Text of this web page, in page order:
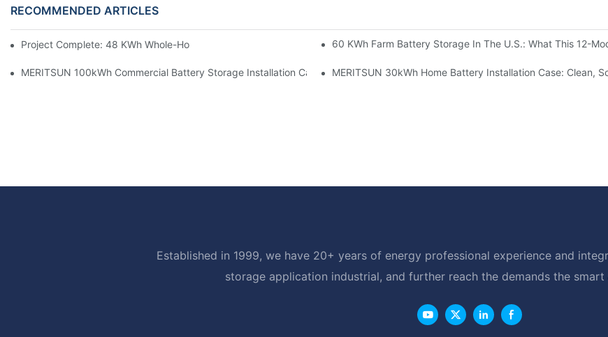
RECOMMENDED ARTICLES
Project Complete: 48 KWh Whole-Home Storage With Three MSP-6KW Units60 KWh Farm Battery Storage In The U.S.: What This 12-
MERITSUN 100kWh Commercial Battery Storage Installation Case: Scalable Solar Backup For Small Businesses And Farms
MERITSUN 30kWh Home Battery Installation Case: Clean,
Established in 1999, we have 20+ years of energy professional experience and
storage application industrial, and further reach the demands the smart